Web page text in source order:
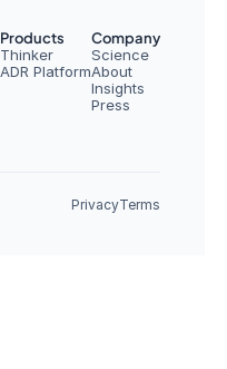
Products
Thinker
ADR Platform
Company
Science
About
Insights
Press
PrivacyTerms